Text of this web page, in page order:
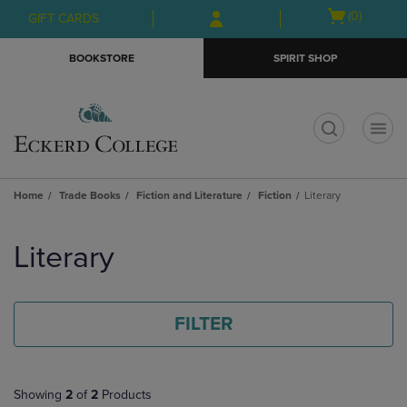
Skip
to
Skip
to
menu
GIFT CARDS
Open
(0)
BOOKSTORE SPIRIT SHOP
Home Trade Books Fiction and Literature Fiction Literary
products
Literary
FILTER
Showing 2 of 2 Products